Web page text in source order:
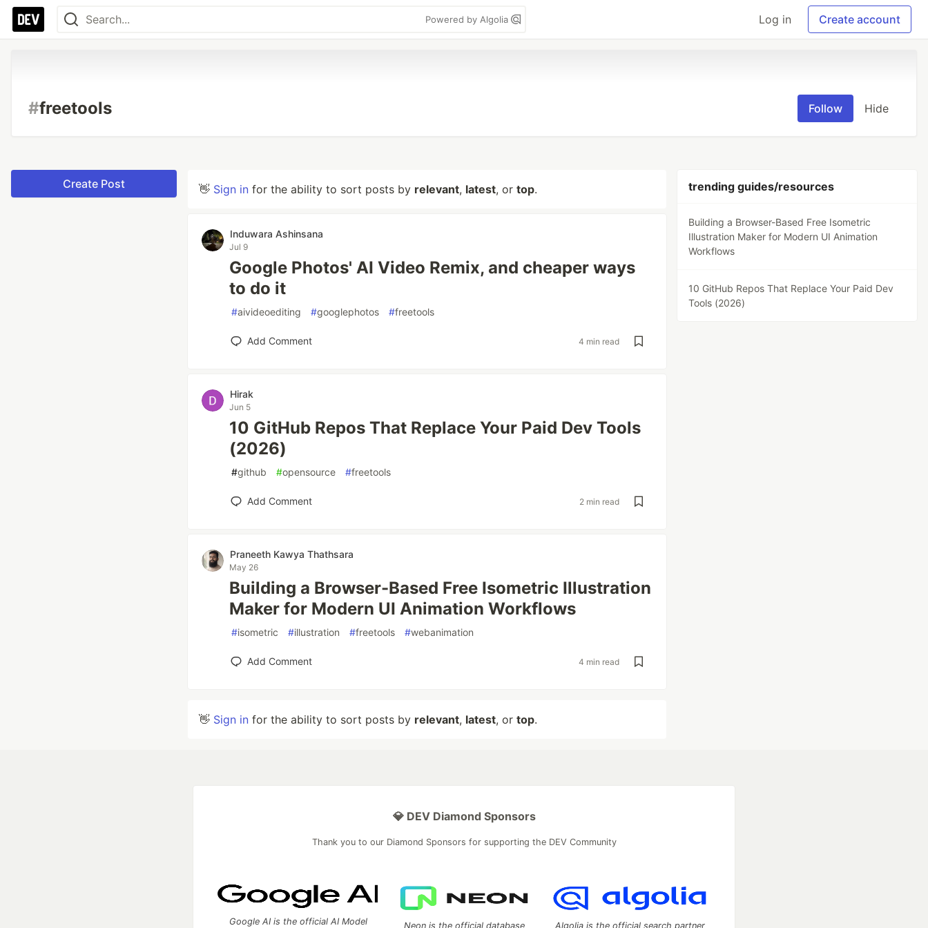
Powered by Algolia Log in Create account
#freetools Follow Hide
Create Post 👋 Sign in for the ability to sort posts by relevant, latest, or top.
Induwara Ashinsana
Jul 9
Google Photos' AI Video Remix, and cheaper ways
to do it
#aivideoediting #googlephotos #freetools
Add Comment 4 min read
Hirak
Jun 5
10 GitHub Repos That Replace Your Paid Dev Tools
(2026)
#github #opensource #freetools
Add Comment 2 min read
Praneeth Kawya Thathsara
May 26
Building a Browser-Based Free Isometric Illustration
Maker for Modern UI Animation Workflows
#isometric #illustration #freetools #webanimation
Add Comment 4 min read
👋 Sign in for the ability to sort posts by relevant, latest, or top.
trending guides/resources
Building a Browser-Based Free Isometric
Illustration Maker for Modern UI Animation
Workflows
10 GitHub Repos That Replace Your Paid Dev
Tools (2026)
💎 DEV Diamond Sponsors
Thank you to our Diamond Sponsors for supporting the DEV Community
Google AI is the official AI Model Neon is the official database Algolia is the official search partner